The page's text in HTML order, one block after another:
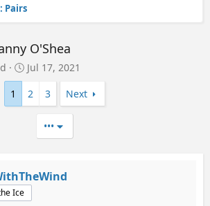
Pairs
O'Shea
S
a
r
e
Jul 17, 2021
1
2 3 Next
•••
Ice